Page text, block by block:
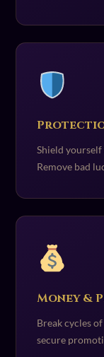
Shield
Remove bad
Money &
Break cycles
secure